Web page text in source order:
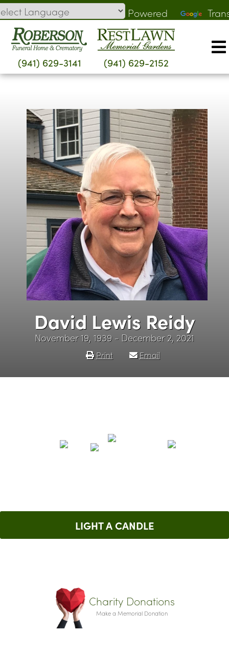
Skip
to
content
Powered
by
(941) 629-3141 (941) 629-2152
David Lewis Reidy
November 19, 1939 - December 2, 2021
Print Email
LIGHT A CANDLE
Charity Donations
Make a Memorial Donation